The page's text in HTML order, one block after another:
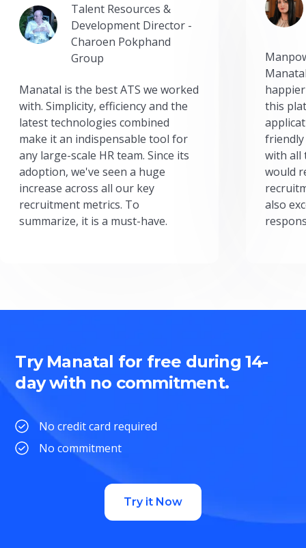
Talent Resources &
Development Director -
Charoen Pokphand
Group
Manatal is the best ATS we worked
with. Simplicity, efficiency and the
latest technologies combined
make it an indispensable tool for
any large-scale HR team. Since its
adoption, we've seen a huge
increase across all our key
recruitment metrics. To
summarize, it is a must-have.
this
friendly
with all
would
also
Try Manatal for free during 14-
day with no commitment.
No credit card required
No commitment
Try it Now